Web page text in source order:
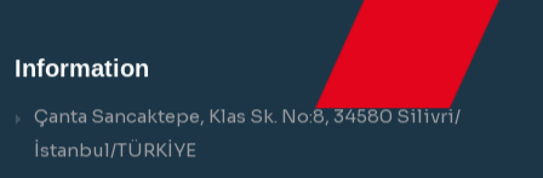
Information
Çanta Sancaktepe, Klas Sk. No:8, 34580 Silivri/
İstanbul/TÜRKİYE